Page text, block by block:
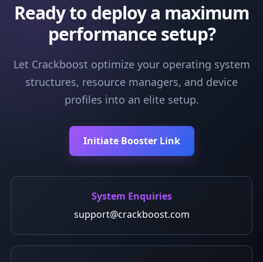
Ready to deploy a maximum
performance setup?
Let Crackboost optimize your operating system
structures, resource managers, and device
profiles into an elite setup.
Initiate Booster Link
System Enquiries
support@crackboost.com